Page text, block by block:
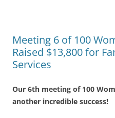
Meeting 6 of 100
Raised $13,800 for
Services
Our 6th meeting of 100
another incredible success!